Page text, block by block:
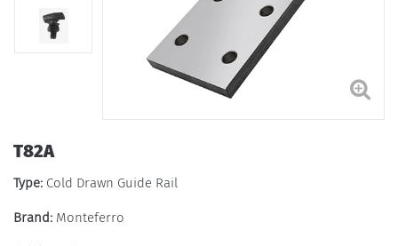
T82A
Type: Cold Drawn Guide Rail
Brand: Monteferro